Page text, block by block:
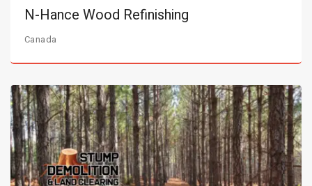
N-Hance Wood Refinishing
Canada